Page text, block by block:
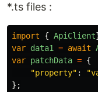
*.ts files :
import { ApiClient
var data1 = await
var patchData = {
"property" : "
};